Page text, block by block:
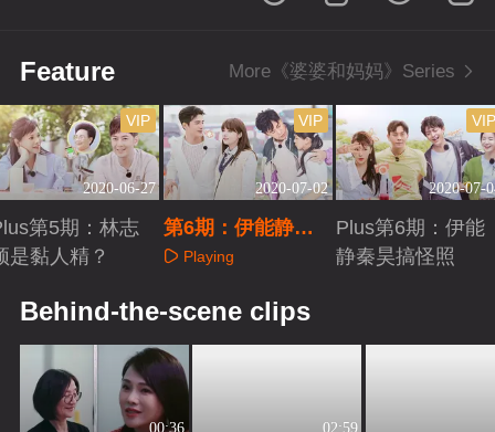
Feature More《婆婆和妈妈》Series
2020-06-27
VIP
第5期：林志
是黏人精？
2020-07-02
VIP
第6期：伊能静秦
昊激烈争吵！
Playing
2020-07-
VIP
Plus第6期：伊能
静秦昊搞怪照
Behind-the-scene clips
00:36 02:59